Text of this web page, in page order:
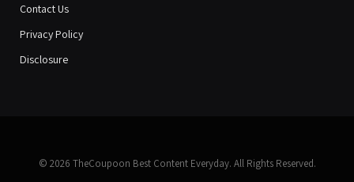
Contact Us
Privacy Policy
Disclosure
© 2026 TheCoupoon Best Content Everyday. All Rights Reserved.